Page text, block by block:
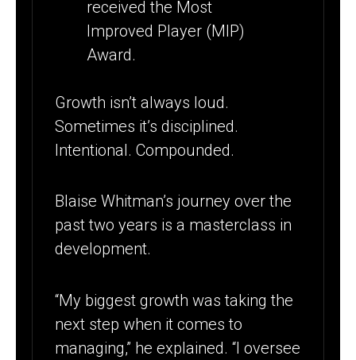
Growth isn’t always loud.
Sometimes it’s disciplined.
Intentional. Compounded.
Blaise Whitman’s journey over the
past two years is a masterclass in
development.
“My biggest growth was taking the
next step when it comes to
managing,” he explained. “I oversee